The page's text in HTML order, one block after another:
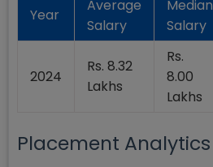
Year
Average
Salary
Median
Salary
2024
Rs. 8.32
Lakhs
Rs.
8.00
Lakhs
Placement Analytics